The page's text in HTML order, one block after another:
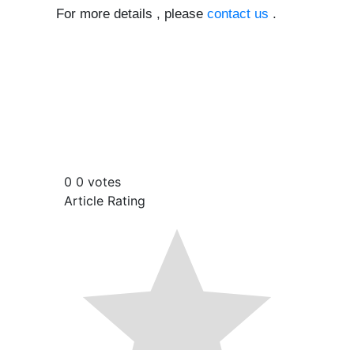
For more details , please contact us .
0 0 votes
Article Rating